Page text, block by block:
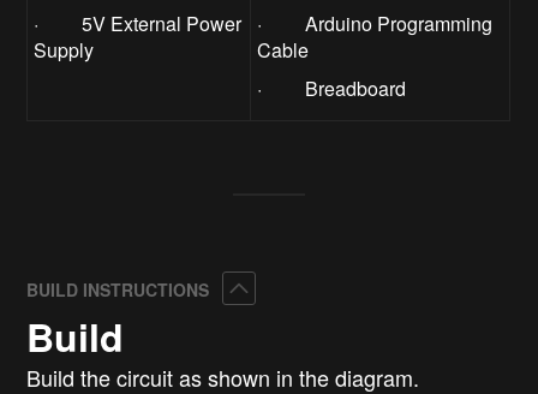
· 5V External Power
Supply
· Arduino Programming
Cable
· Breadboard
BUILD INSTRUCTIONS
Build
Build the circuit as shown in the diagram.